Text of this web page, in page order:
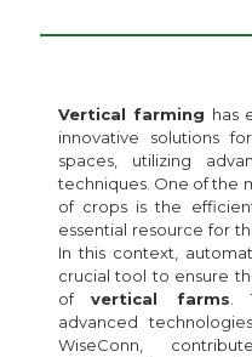
Vertical farming has
innovative solutions
spaces, utilizing
techniques. One of the
of crops is the
essential resource for
In this context,
crucial tool to ensure
ofvertical farms .
advanced
WiseConn,